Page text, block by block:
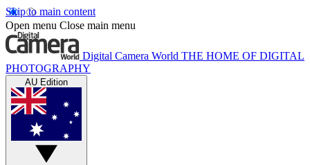
Skip to main content
Open menu Close main menu
Digital Camera World THE HOME OF DIGITAL
PHOTOGRAPHY
AU Edition